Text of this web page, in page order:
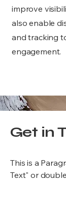
improve
also enable
and tracking
engagement.
Get in
This is a
Text" or